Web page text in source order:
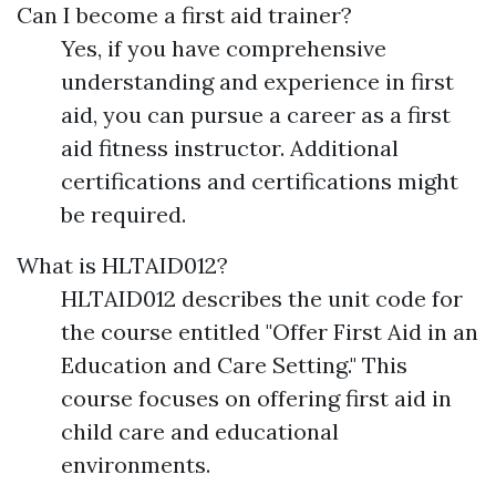
Can I become a first aid trainer?
Yes, if you have comprehensive
understanding and experience in first
aid, you can pursue a career as a first
aid fitness instructor. Additional
certifications and certifications might
be required.
What is HLTAID012?
HLTAID012 describes the unit code for
the course entitled "Offer First Aid in an
Education and Care Setting." This
course focuses on offering first aid in
child care and educational
environments.